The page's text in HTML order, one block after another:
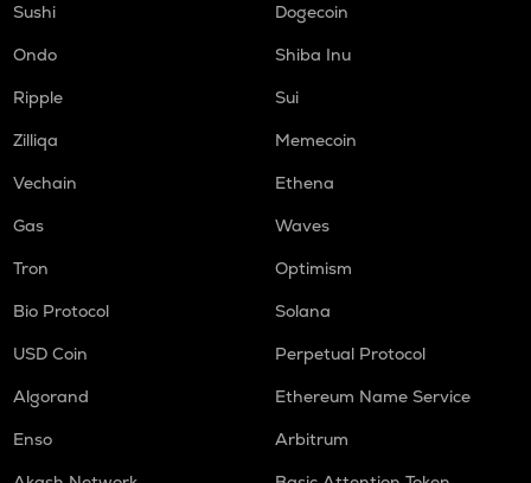
Sushi
Dogecoin
Ondo
Shiba Inu
Ripple
Sui
Zilliqa
Memecoin
Vechain
Ethena
Gas
Waves
Tron
Optimism
Bio Protocol
Solana
USD Coin
Perpetual Protocol
Algorand
Ethereum Name Service
Enso
Arbitrum